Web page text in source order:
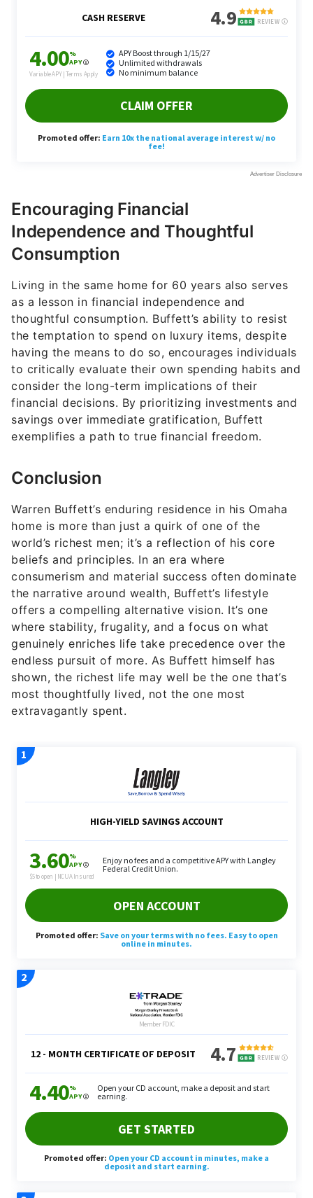
Encouraging Financial
Independence and Thoughtful
Consumption
Living in the same home for 60 years also serves
as a lesson in financial independence and
thoughtful consumption. Buffett’s ability to resist
the temptation to spend on luxury items, despite
having the means to do so, encourages individuals
to critically evaluate their own spending habits and
consider the long-term implications of their
financial decisions. By prioritizing investments and
savings over immediate gratification, Buffett
exemplifies a path to true financial freedom.
Conclusion
Warren Buffett’s enduring residence in his Omaha
home is more than just a quirk of one of the
world’s richest men; it’s a reflection of his core
beliefs and principles. In an era where
consumerism and material success often dominate
the narrative around wealth, Buffett’s lifestyle
offers a compelling alternative vision. It’s one
where stability, frugality, and a focus on what
genuinely enriches life take precedence over the
endless pursuit of more. As Buffett himself has
shown, the richest life may well be the one that’s
most thoughtfully lived, not the one most
extravagantly spent.